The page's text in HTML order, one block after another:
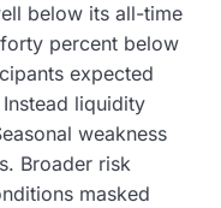
below its all-time
percent below
expected
liquidity
weakness
Broader risk
masked